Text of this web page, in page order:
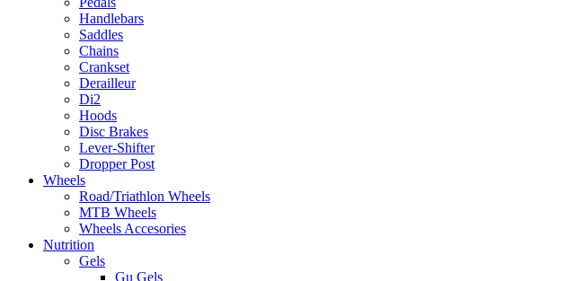
Handlebars
Saddles
Chains
Crankset
Derailleur
Di2
Hoods
Disc Brakes
Lever-Shifter
Dropper Post
Wheels
Road/Triathlon Wheels
MTB Wheels
Wheels Accesories
Nutrition
Gels
Gu Gels